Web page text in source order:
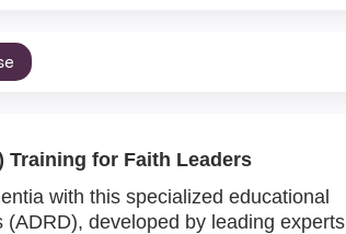
Training for Faith Leaders
with this specialized educational
(ADRD), developed by leading experts